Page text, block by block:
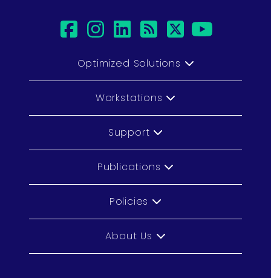
facebook
instagram
linkedin
rsstwitter
Optimized Solutions
Workstations
Support
Publications
Policies
About Us